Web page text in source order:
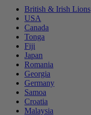
British & Irish Lions
USA
Canada
Tonga
Fiji
Japan
Romania
Georgia
Germany
Samoa
Croatia
Malaysia